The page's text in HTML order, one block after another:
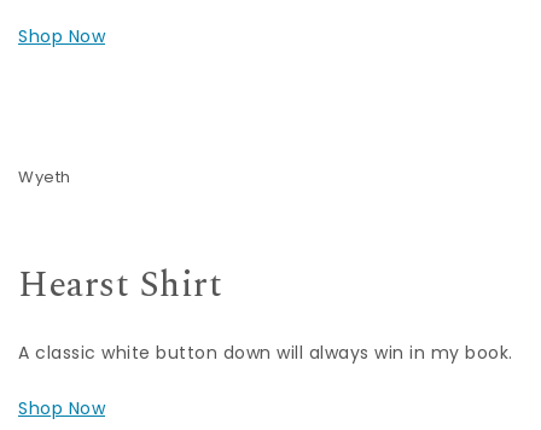
Shop Now
Wyeth
Hearst Shirt
A classic white button down will always win in my book.
Shop Now